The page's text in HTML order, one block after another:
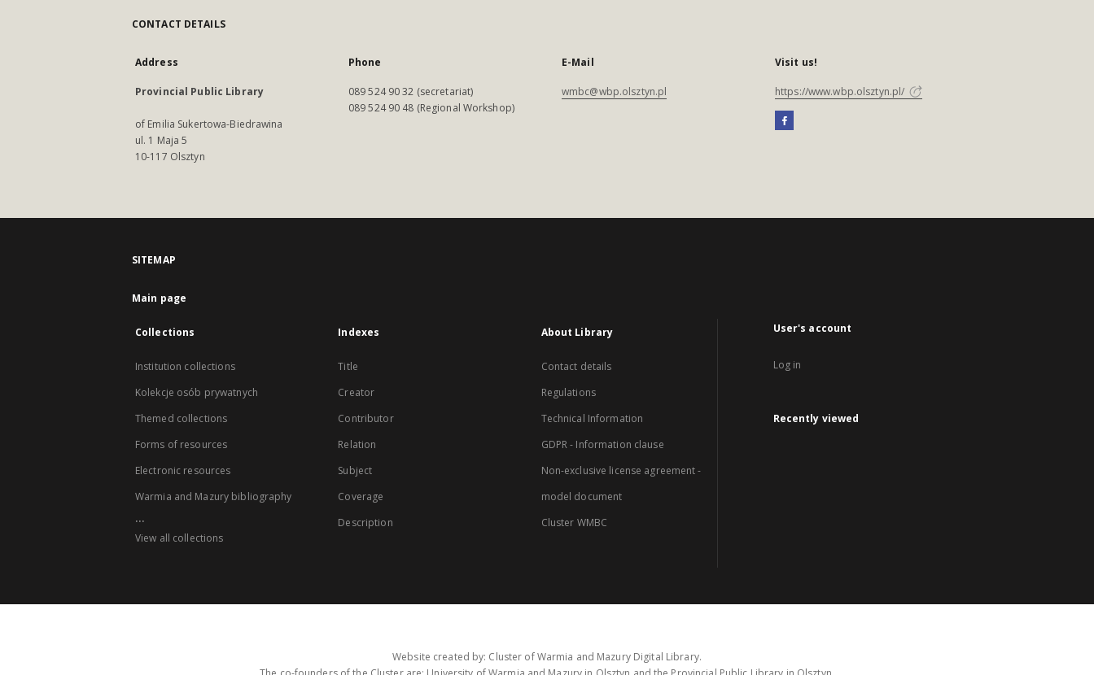
CONTACT DETAILS
Address
Provincial Public Library
of Emilia Sukertowa-Biedrawina
ul. 1 Maja 5
10-117 Olsztyn
Phone
089 524 90 32 (secretariat)
089 524 90 48 (Regional Workshop)
E-Mail
wmbc@wbp.olsztyn.pl
Visit us!
https://www.wbp.olsztyn.pl/
SITEMAP
Main page
Collections
Institution collections
Kolekcje osób prywatnych
Themed collections
Forms of resources
Electronic resources
Warmia and Mazury bibliography
...
View all collections
Indexes
Title
Creator
Contributor
Relation
Subject
Coverage
Description
About Library
Contact details
Regulations
Technical Information
GDPR - Information clause
Non-exclusive license agreement -
model document
Cluster WMBC
User's account
Log in
Recently viewed
Website created by: Cluster of Warmia and Mazury Digital Library.